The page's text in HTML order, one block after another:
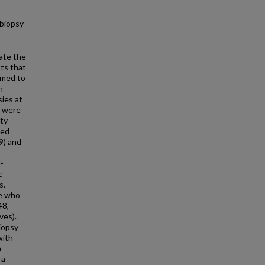
the
that
to
at
were
and
who